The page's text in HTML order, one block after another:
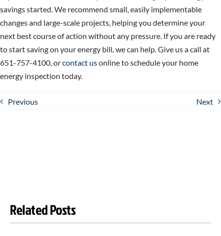
savings started. We recommend small, easily implementable
changes and large-scale projects, helping you determine your
next best course of action without any pressure. If you are ready
to start saving on your energy bill, we can help. Give us a call at
651-757-4100, orcontact usonline to schedule your home
energy inspection today.
Previous Next
Related Posts